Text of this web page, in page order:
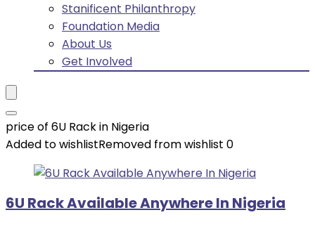
Stanificent Philanthropy
Foundation Media
About Us
Get Involved
price of 6U Rack in Nigeria
Added to wishlistRemoved from wishlist 0
6U Rack Available Anywhere In Nigeria